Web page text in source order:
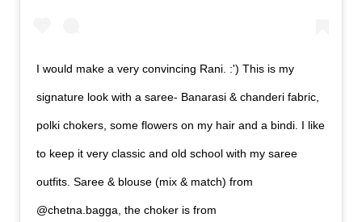
I would make a very convincing Rani. :') This is my
signature look with a saree- Banarasi & chanderi fabric,
polki chokers, some flowers on my hair and a bindi. I like
to keep it very classic and old school with my saree
outfits. Saree & blouse (mix & match) from
@chetna.bagga, the choker is from